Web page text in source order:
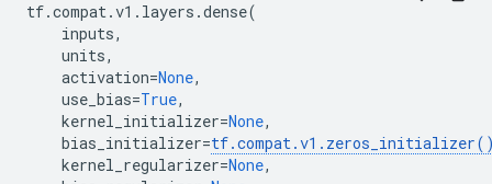
tf.compat.v1 . layers .dense(
inputs,
units,
activation=None,
use_bias=True,
kernel_initializer=None,
bias_initializer=tf.compat.v1 . zeros_initializer
kernel_regularizer=None,